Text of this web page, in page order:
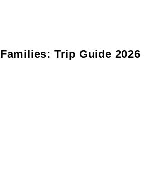
Trip Guide 2026